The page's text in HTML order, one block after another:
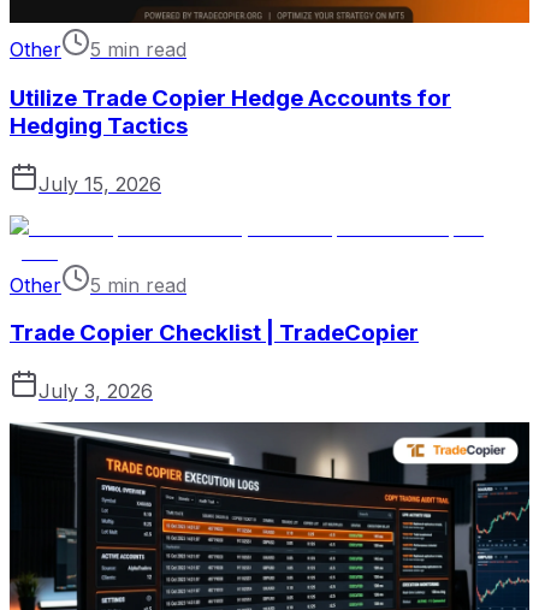
Other 5 min read
Utilize Trade Copier Hedge Accounts for
Hedging Tactics
July 15, 2026
Other 5 min read
Trade Copier Checklist | TradeCopier
July 3, 2026